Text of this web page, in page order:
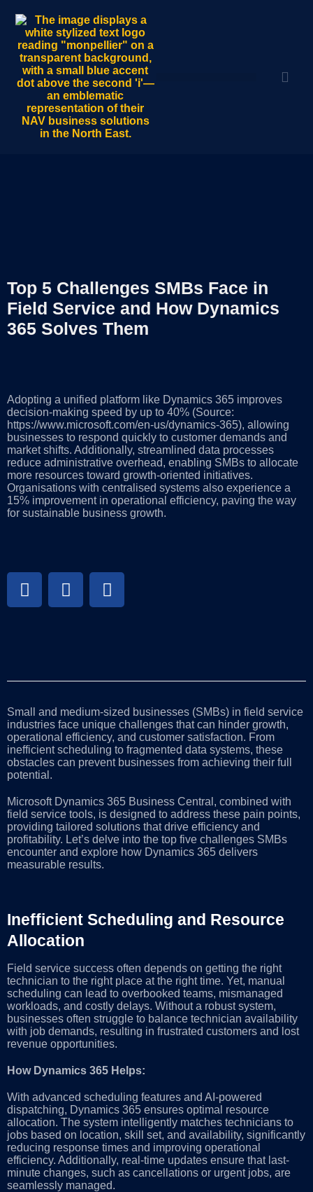
Top 5 Challenges SMBs Face in
Field Service and How Dynamics
365 Solves Them
Adopting a unified platform like Dynamics 365 improves
decision-making speed by up to 40% (Source:
https://www.microsoft.com/en-us/dynamics-365), allowing
businesses to respond quickly to customer demands and
market shifts. Additionally, streamlined data processes
reduce administrative overhead, enabling SMBs to allocate
more resources toward growth-oriented initiatives.
Organisations with centralised systems also experience a
15% improvement in operational efficiency, paving the way
for sustainable business growth.
Small and medium-sized businesses (SMBs) in field service
industries face unique challenges that can hinder growth,
operational efficiency, and customer satisfaction. From
inefficient scheduling to fragmented data systems, these
obstacles can prevent businesses from achieving their full
potential.
Microsoft Dynamics 365 Business Central, combined with
field service tools, is designed to address these pain points,
providing tailored solutions that drive efficiency and
profitability. Let’s delve into the top five challenges SMBs
encounter and explore how Dynamics 365 delivers
measurable results.
Inefficient Scheduling and Resource
Allocation
Field service success often depends on getting the right
technician to the right place at the right time. Yet, manual
scheduling can lead to overbooked teams, mismanaged
workloads, and costly delays. Without a robust system,
businesses often struggle to balance technician availability
with job demands, resulting in frustrated customers and lost
revenue opportunities.
How Dynamics 365 Helps:
With advanced scheduling features and AI-powered
dispatching, Dynamics 365 ensures optimal resource
allocation. The system intelligently matches technicians to
jobs based on location, skill set, and availability, significantly
reducing response times and improving operational
efficiency. Additionally, real-time updates ensure that last-
minute changes, such as cancellations or urgent jobs, are
seamlessly managed.